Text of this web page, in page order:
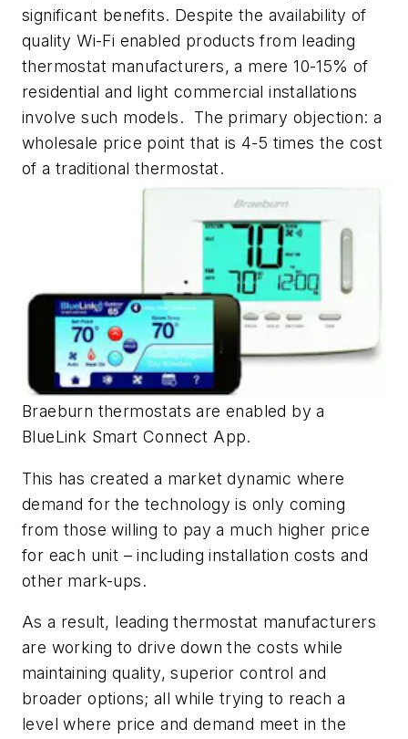
significant benefits. Despite the availability of
quality Wi-Fi enabled products from leading
thermostat manufacturers, a mere 10-15% of
residential and light commercial installations
involve such models. The primary objection: a
wholesale price point that is 4-5 times the cost
of a traditional thermostat.
Braeburn thermostats are enabled by a
BlueLink Smart Connect App.
This has created a market dynamic where
demand for the technology is only coming
from those willing to pay a much higher price
for each unit – including installation costs and
other mark-ups.
As a result, leading thermostat manufacturers
are working to drive down the costs while
maintaining quality, superior control and
broader options; all while trying to reach a
level where price and demand meet in the